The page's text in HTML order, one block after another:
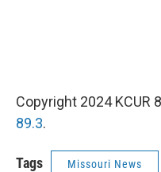
Copyright 2024 KCUR
89.3.
Tags Missouri News